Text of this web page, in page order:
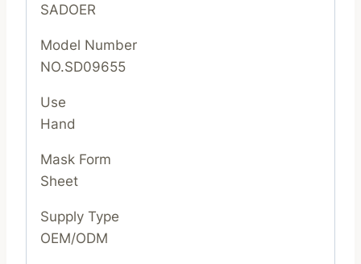
SADOER
Model Number
NO.SD09655
Use
Hand
Mask Form
Sheet
Supply Type
OEM/ODM